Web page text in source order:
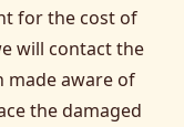
for the cost of
will contact the
made aware of
the damaged